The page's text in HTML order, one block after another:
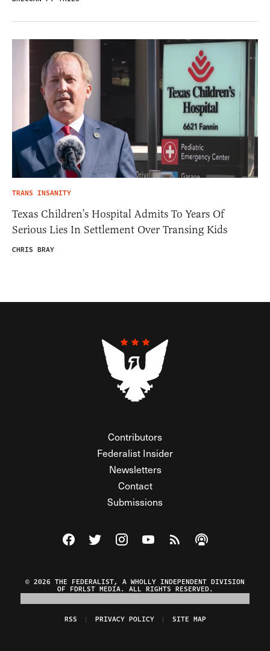
TRANS INSANITY
Texas Children’s Hospital Admits To Years Of
Serious Lies In Settlement Over Transing Kids
CHRIS BRAY
Contributors
Federalist Insider
Newsletters
Contact
Submissions
Visit The Federalist on Facebook
Visit The Federalist on Twitter
Visit The Federalist on Instagram
Watch The Federalist on
View The Federalist
Listen to The
© 2026 THE FEDERALIST, A WHOLLY INDEPENDENT DIVISION
OF FDRLST MEDIA. ALL RIGHTS RESERVED.
RSS PRIVACY POLICY SITE MAP